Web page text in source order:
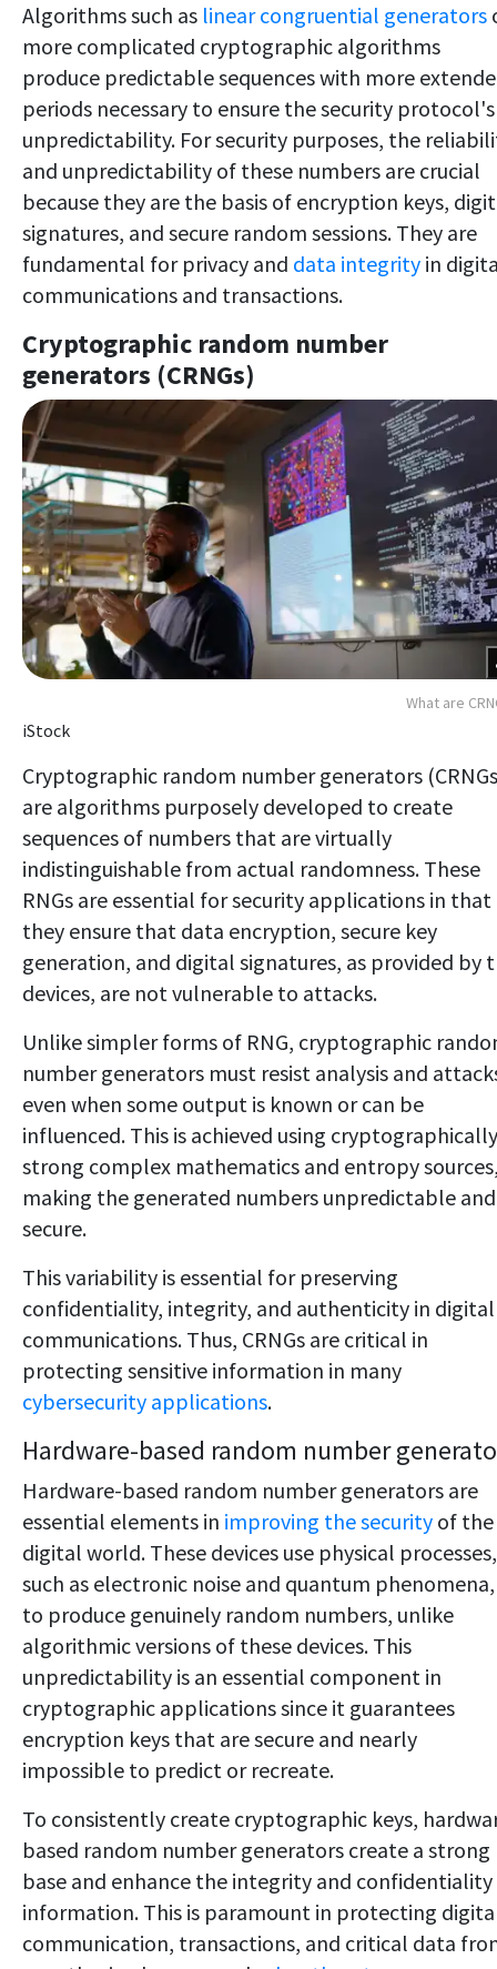
Algorithms such as linear congruential generators
more complicated cryptographic algorithms
produce predictable sequences with more
periods necessary to ensure the security protocol's
unpredictability. For security purposes, the
and unpredictability of these numbers are crucial
because they are the basis of encryption keys,
signatures, and secure random sessions. They are
fundamental for privacy and data integrity in
communications and transactions.
Cryptographic random number
generators (CRNGs)
What are
iStock
Cryptographic random number generators
are algorithms purposely developed to create
sequences of numbers that are virtually
indistinguishable from actual randomness. These
RNGs are essential for security applications in that
they ensure that data encryption, secure key
generation, and digital signatures, as provided by
devices, are not vulnerable to attacks.
Unlike simpler forms of RNG, cryptographic
number generators must resist analysis and
even when some output is known or can be
influenced. This is achieved using cryptographically
strong complex mathematics and entropy
making the generated numbers unpredictable and
secure.
This variability is essential for preserving
confidentiality, integrity, and authenticity in digital
communications. Thus, CRNGs are critical in
protecting sensitive information in many
cybersecurity applications.
Hardware-based random number
Hardware-based random number generators are
essential elements in improving the security of the
digital world. These devices use physical processes,
such as electronic noise and quantum phenomena,
to produce genuinely random numbers, unlike
algorithmic versions of these devices. This
unpredictability is an essential component in
cryptographic applications since it guarantees
encryption keys that are secure and nearly
impossible to predict or recreate.
To consistently create cryptographic keys,
based random number generators create a strong
base and enhance the integrity and
information. This is paramount in protecting
communication, transactions, and critical data